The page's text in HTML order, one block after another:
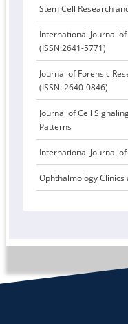
Stem Cell Research
International Journal
(ISSN:2641-5771)
Journal of Forensic
(ISSN: 2640-0846)
Journal of Cell
Patterns
International Journal
Ophthalmology Clinics